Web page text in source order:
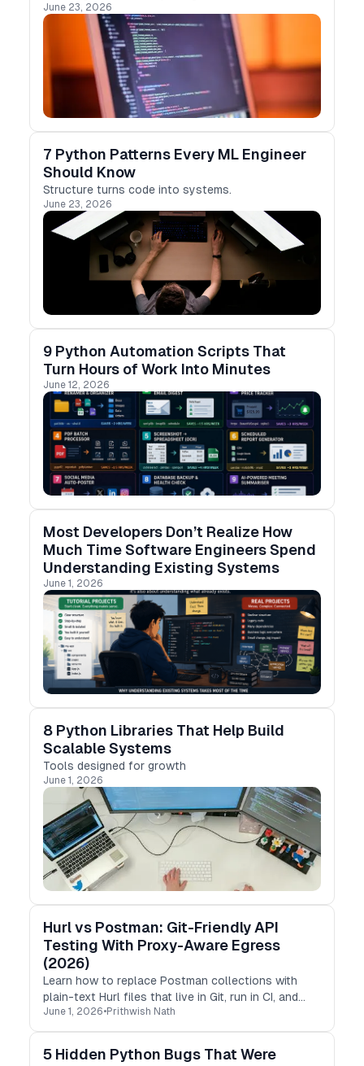
June 23, 2026
7 Python Patterns Every ML Engineer
Should Know
Structure turns code into systems.
June 23, 2026
9 Python Automation Scripts That
Turn Hours of Work Into Minutes
June 12, 2026
Most Developers Don’t Realize How
Much Time Software Engineers Spend
Understanding Existing Systems
June 1, 2026
8 Python Libraries That Help Build
Scalable Systems
Tools designed for growth
June 1, 2026
Hurl vs Postman: Git-Friendly API
Testing With Proxy-Aware Egress
(2026)
Learn how to replace Postman collections with
plain-text Hurl files that live in Git, run in CI, and
test your API’s geo behavior from any country.
June 1, 2026•Prithwish Nath
5 Hidden Python Bugs That Were